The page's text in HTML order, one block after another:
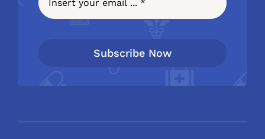
Subscribe Now